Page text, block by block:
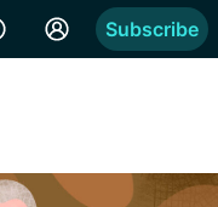
Subscribe